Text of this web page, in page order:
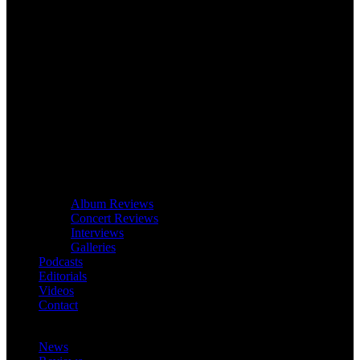
Album Reviews
Concert Reviews
Interviews
Galleries
Podcasts
Editorials
Videos
Contact
News